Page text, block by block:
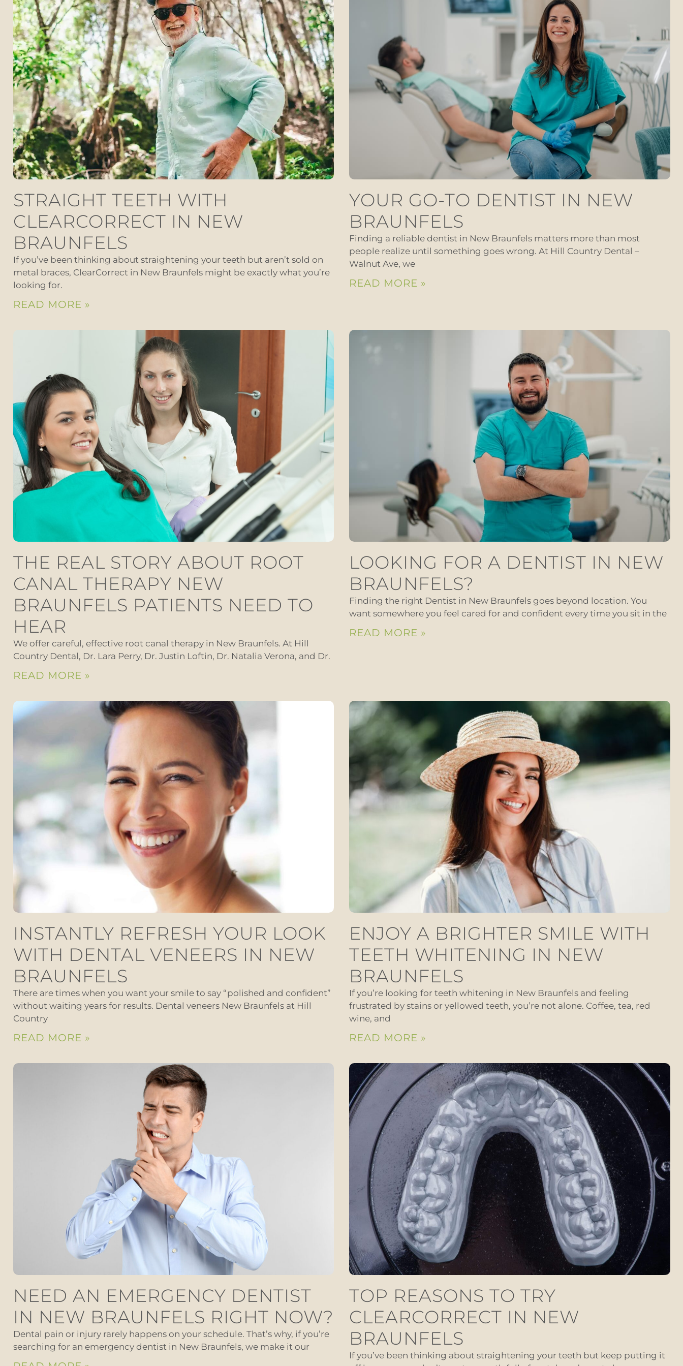
STRAIGHT TEETH WITH
CLEARCORRECT IN NEW
BRAUNFELS
If you’ve been thinking about straightening your teeth but aren’t sold on
metal braces, ClearCorrect in New Braunfels might be exactly what you’re
looking for.
READ MORE »
YOUR GO-TO DENTIST IN NEW
BRAUNFELS
Finding a reliable dentist in New Braunfels matters more than most
people realize until something goes wrong. At Hill Country Dental –
Walnut Ave, we
READ MORE »
THE REAL STORY ABOUT ROOT
CANAL THERAPY NEW
BRAUNFELS PATIENTS NEED TO
HEAR
We offer careful, effective root canal therapy in New Braunfels. At Hill
Country Dental, Dr. Lara Perry, Dr. Justin Loftin, Dr. Natalia Verona, and Dr.
READ MORE »
LOOKING FOR A DENTIST IN NEW
BRAUNFELS?
Finding the right Dentist in New Braunfels goes beyond location. You
want somewhere you feel cared for and confident every time you sit in the
READ MORE »
INSTANTLY REFRESH YOUR LOOK
WITH DENTAL VENEERS IN NEW
BRAUNFELS
There are times when you want your smile to say “polished and confident”
without waiting years for results. Dental veneers New Braunfels at Hill
Country
READ MORE »
ENJOY A BRIGHTER SMILE WITH
TEETH WHITENING IN NEW
BRAUNFELS
If you’re looking for teeth whitening in New Braunfels and feeling
frustrated by stains or yellowed teeth, you’re not alone. Coffee, tea, red
wine, and
READ MORE »
NEED AN EMERGENCY DENTIST
IN NEW BRAUNFELS RIGHT NOW?
Dental pain or injury rarely happens on your schedule. That’s why, if you’re
searching for an emergency dentist in New Braunfels, we make it our
TOP REASONS TO TRY
CLEARCORRECT IN NEW
BRAUNFELS
If you’ve been thinking about straightening your teeth but keep putting it